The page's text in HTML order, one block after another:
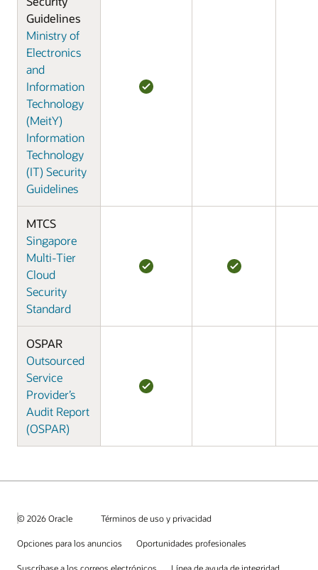
Guidelines
Ministry of
Electronics
and
Information
Technology
(MeitY)
Information
Technology
(IT) Security
Guidelines
MTCS
Singapore
Multi-Tier
Cloud
Security
Standard
OSPAR
Outsourced
Service
Provider’s
Audit Report
(OSPAR)
© 2026 Oracle Términos de uso y privacidad
Opciones para los anuncios Oportunidades profesionales